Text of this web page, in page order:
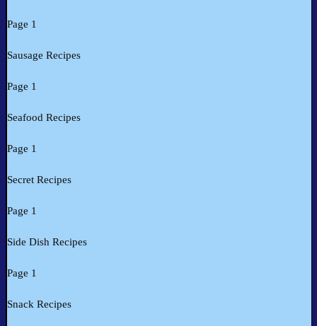
Page 1
Sausage Recipes
Page 1
Seafood Recipes
Page 1
Secret Recipes
Page 1
Side Dish Recipes
Page 1
Snack Recipes